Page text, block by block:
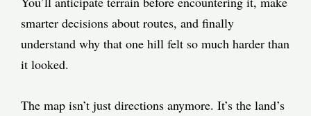
smarter decisions about routes, and finally
understand why that one hill felt so much harder than
it looked.
The map isn’t just directions anymore. It’s the land’s